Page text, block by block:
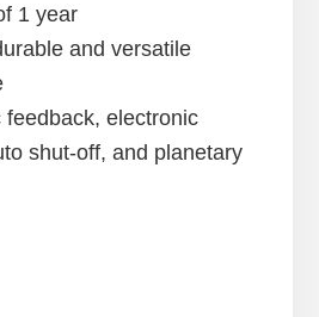
1 year
and versatile
feedback, electronic
shut-off, and planetary